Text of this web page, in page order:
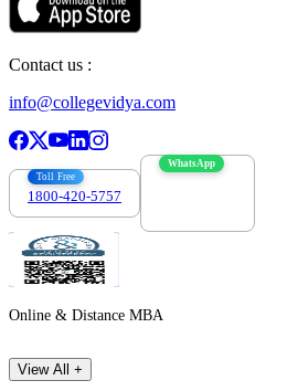
Contact us :
info@collegevidya.com
Toll Free
1800-420-5757
WhatsApp
Online & Distance MBA
View All +